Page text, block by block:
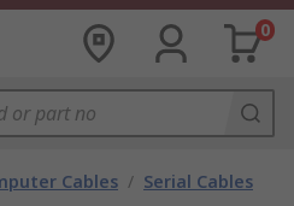
0
Cables / Serial Cables